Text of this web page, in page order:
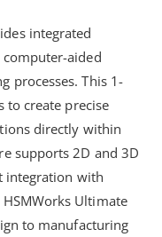
integrated
computer-aided
processes. This 1-
to create precise
directly within
supports 2D and 3D
integration with
Ultimate
to manufacturing